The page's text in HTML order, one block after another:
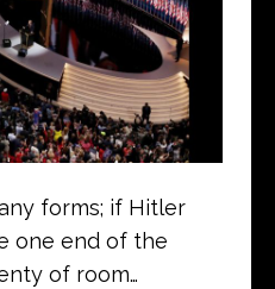
forms; if Hitler
one end of the
of room…